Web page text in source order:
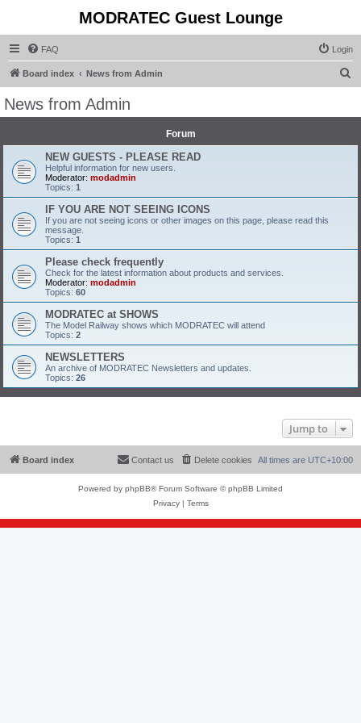
MODRATEC Guest Lounge
FAQ Login
Board index News from Admin
News from Admin
Forum
NEW GUESTS - PLEASE READ
Helpful information for new users.
Moderator: modadmin
Topics: 1
IF YOU ARE NOT SEEING ICONS
If you are not seeing icons or other images on this page, please read this
message.
Topics: 1
Please check frequently
Check for the latest information about products and services.
Moderator: modadmin
Topics: 60
MODRATEC at SHOWS
The Model Railway shows which MODRATEC will attend
Topics: 2
NEWSLETTERS
An archive of MODRATEC Newsletters and updates.
Topics: 26
Jump to
Board index All times are UTC+10:00
Delete cookies
Contact us
Powered by phpBB® Forum Software © phpBB Limited
Privacy| Terms